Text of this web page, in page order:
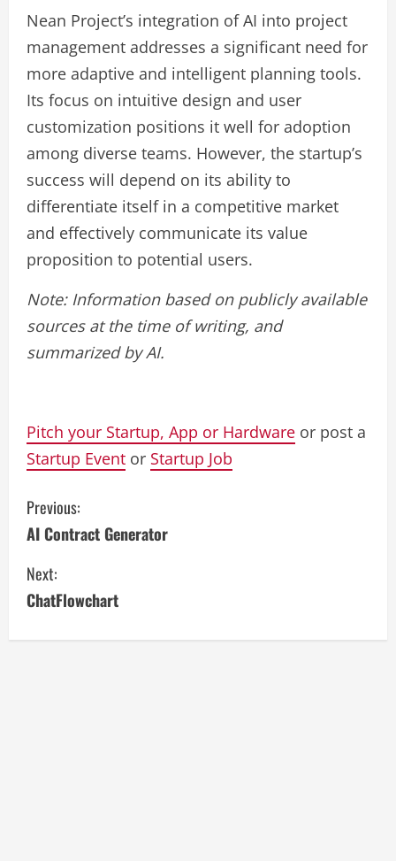
Nean Project’s integration of AI into project
management addresses a significant need for
more adaptive and intelligent planning tools.
Its focus on intuitive design and user
customization positions it well for adoption
among diverse teams. However, the startup’s
success will depend on its ability to
differentiate itself in a competitive market
and effectively communicate its value
proposition to potential users.
Note: Information based on publicly available
sources at the time of writing, and
summarized by AI.
Pitch your Startup, App or Hardware or post a
Startup Event or Startup Job
C
o
n
Previous:
AI Contract Generator
Next:
ChatFlowchart